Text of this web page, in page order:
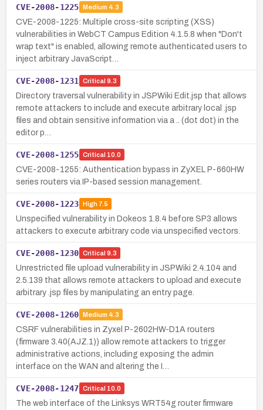
CVE-2008-1225 Medium 4.3
CVE-2008-1225: Multiple cross-site scripting (XSS)
vulnerabilities in WebCT Campus Edition 4.1.5.8 when "Don't
wrap text" is enabled, allowing remote authenticated users to
inject arbitrary JavaScript…
CVE-2008-1231 Critical 9.3
Directory traversal vulnerability in JSPWiki Edit.jsp that allows
remote attackers to include and execute arbitrary local .jsp
files and obtain sensitive information via a .. (dot dot) in the
editor p…
CVE-2008-1255 Critical 10.0
CVE-2008-1255: Authentication bypass in ZyXEL P-660HW
series routers via IP-based session management.
CVE-2008-1223 High7.5
Unspecified vulnerability in Dokeos 1.8.4 before SP3 allows
attackers to execute arbitrary code via unspecified vectors.
CVE-2008-1230 Critical 9.3
Unrestricted file upload vulnerability in JSPWiki 2.4.104 and
2.5.139 that allows remote attackers to upload and execute
arbitrary .jsp files by manipulating an entry page.
CVE-2008-1260 Medium 4.3
CSRF vulnerabilities in Zyxel P-2602HW-D1A routers
(firmware 3.40(AJZ.1)) allow remote attackers to trigger
administrative actions, including exposing the admin
interface on the WAN and altering the I…
CVE-2008-1247 Critical 10.0
The web interface of the Linksys WRT54g router firmware